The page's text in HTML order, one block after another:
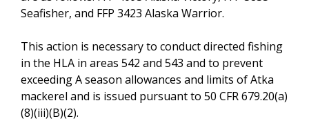
Seafisher, and FFP 3423 Alaska Warrior.
This action is necessary to conduct directed fishing
in the HLA in areas 542 and 543 and to prevent
exceeding A season allowances and limits of Atka
mackerel and is issued pursuant to 50 CFR 679.20(a)
(8)(iii)(B)(2).